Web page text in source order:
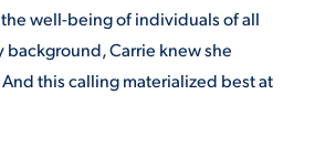
well-being of individuals of all
background, Carrie knew she
this calling materialized best at